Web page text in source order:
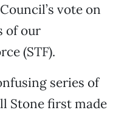
vote on
of our
(STF).
series of
Stone first made